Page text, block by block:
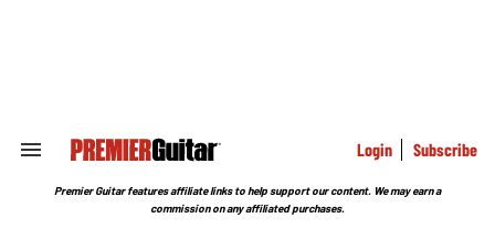
Search
Section
Login Subscribe
Premier Guitar features affiliate links to help support our content. We may earn a
commission on any affiliated purchases.